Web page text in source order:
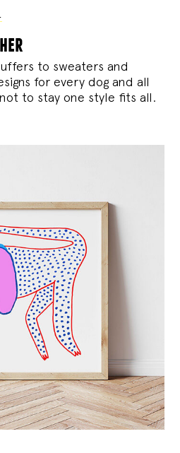
to sweaters and
for every dog and all
to stay one style fits all.